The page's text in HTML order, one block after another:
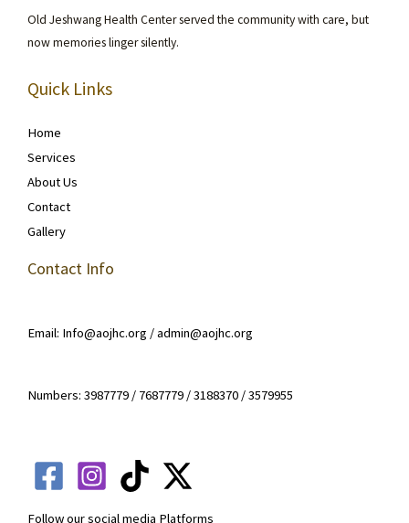
Old Jeshwang Health Center served the community with care, but
now memories linger silently.
Quick Links
Home
Services
About Us
Contact
Gallery
Contact Info
Email: Info@aojhc.org / admin@aojhc.org
Numbers: 3987779 / 7687779 / 3188370 / 3579955
Follow our social media Platforms